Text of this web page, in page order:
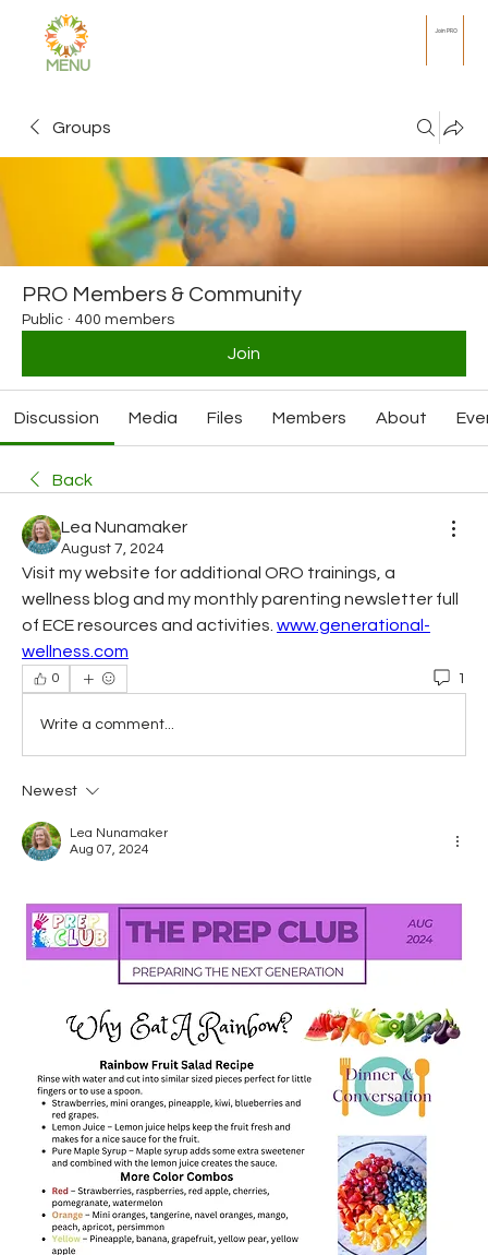
MENU
Join PRO
Groups
PRO Members & Community
Public · 400 members
Join
Discussion Media Files Members About
Back
Lea Nunamaker
August 7, 2024
Visit my website for additional ORO trainings, a
wellness blog and my monthly parenting newsletter full
of ECE resources and activities. www.generational-
wellness.com
0 1
Write a comment...
Newest
Lea Nunamaker
Aug 07, 2024